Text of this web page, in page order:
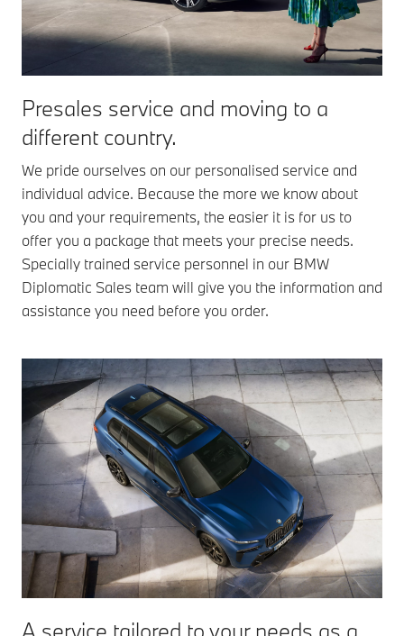
Presales service and moving to a
different country.
We pride ourselves on our personalised service and
individual advice. Because the more we know about
you and your requirements, the easier it is for us to
offer you a package that meets your precise needs.
Specially trained service personnel in our BMW
Diplomatic Sales team will give you the information and
assistance you need before you order.
A service tailored to your needs as a